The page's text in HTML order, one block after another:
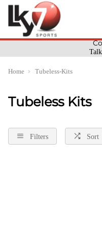
Home Tubeless-Kits
Tubeless Kits
Filters Sort